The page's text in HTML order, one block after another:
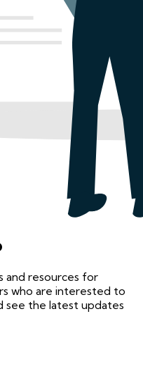
and resources for
who are interested to
see the latest updates